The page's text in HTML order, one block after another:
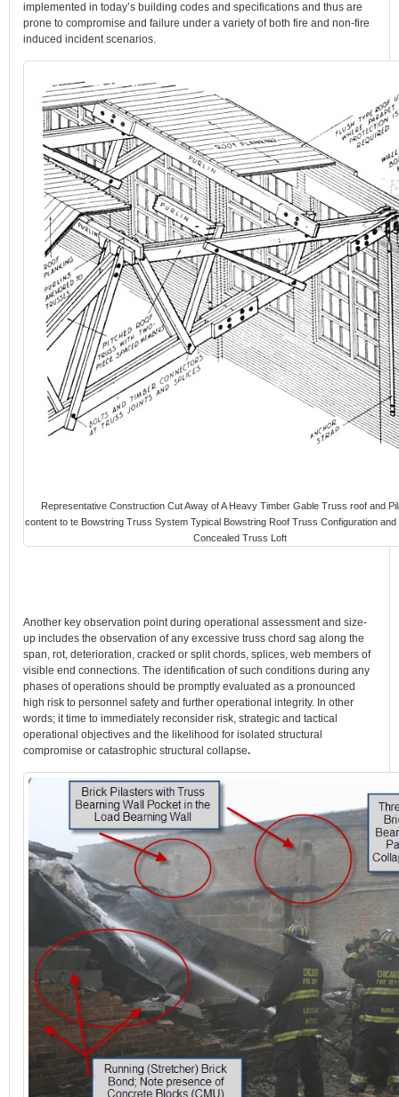
implemented in today’s building codes and specifications and thus are
prone to compromise and failure under a variety of both fire and non-fire
induced incident scenarios.
Representative Construction Cut Away of A Heavy Timber Gable Truss roof and
content to te Bowstring Truss System Typical Bowstring Roof Truss Configuration and
Concealed Truss Loft
Another key observation point during operational assessment and size-
up includes the observation of any excessive truss chord sag along the
span, rot, deterioration, cracked or split chords, splices, web members of
visible end connections. The identification of such conditions during any
phases of operations should be promptly evaluated as a pronounced
high risk to personnel safety and further operational integrity. In other
words; it time to immediately reconsider risk, strategic and tactical
operational objectives and the likelihood for isolated structural
compromise or catastrophic structural collapse.